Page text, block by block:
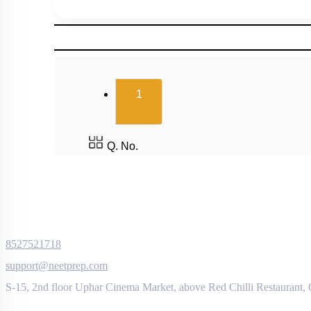
1(current)
Q. No.
8527521718
support@neetprep.com